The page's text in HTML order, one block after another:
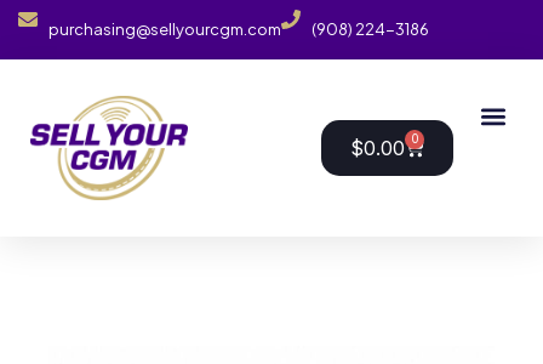
purchasing@sellyourcgm.com (908) 224-3186
$0.00 0